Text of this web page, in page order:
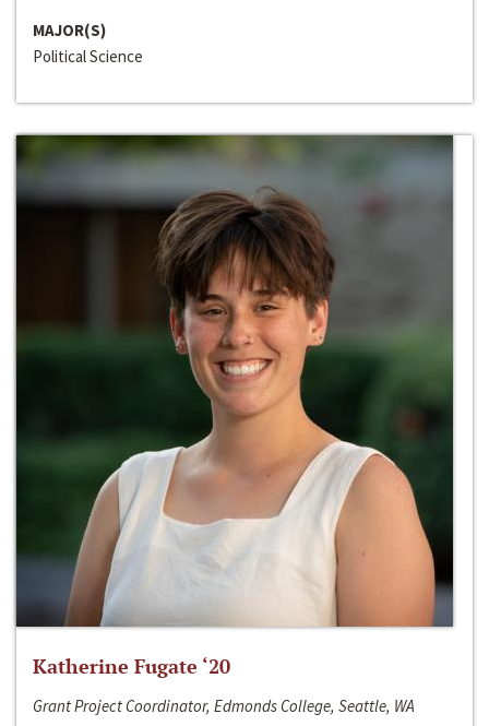
MAJOR(S)
Political Science
Katherine Fugate ‘20
Grant Project Coordinator, Edmonds College, Seattle, WA